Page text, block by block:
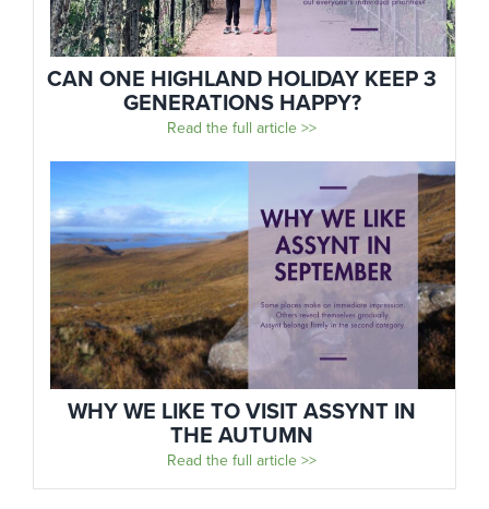
CAN ONE HIGHLAND HOLIDAY KEEP 3
GENERATIONS HAPPY?
Read the full article >>
WHY WE LIKE TO VISIT ASSYNT IN
THE AUTUMN
Read the full article >>